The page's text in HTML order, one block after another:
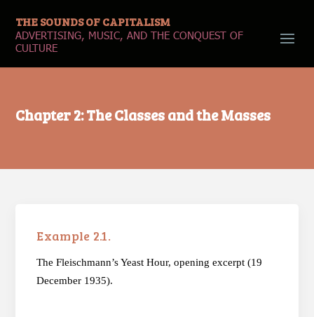
THE SOUNDS OF CAPITALISM
ADVERTISING, MUSIC, AND THE CONQUEST OF
CULTURE
Chapter 2: The Classes and the Masses
Example 2.1.
The Fleischmann’s Yeast Hour, opening excerpt (19
December 1935).